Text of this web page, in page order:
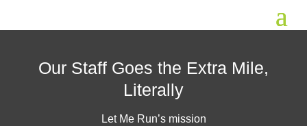
Our Staff Goes the Extra Mile,
Literally
Let Me Run’s mission